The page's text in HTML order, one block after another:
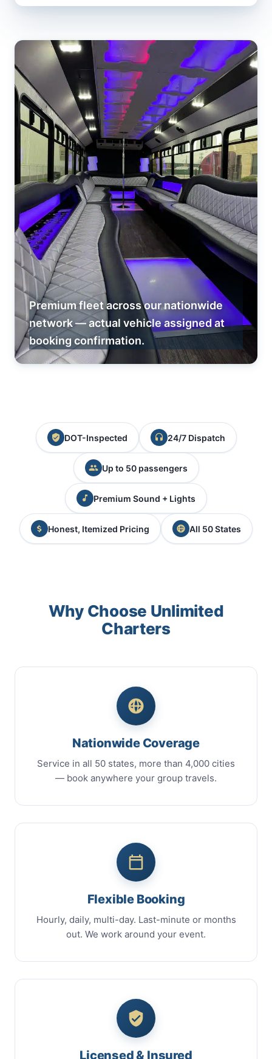
Premium fleet across our nationwide
network — actual vehicle assigned at
booking confirmation.
DOT-Inspected 24/7 Dispatch
Up to 50 passengers
Premium Sound + Lights
Honest, Itemized Pricing All 50 States
Why Choose Unlimited
Charters
Nationwide Coverage
Service in all 50 states, more than 4,000 cities
— book anywhere your group travels.
Flexible Booking
Hourly, daily, multi-day. Last-minute or months
out. We work around your event.
Licensed & Insured